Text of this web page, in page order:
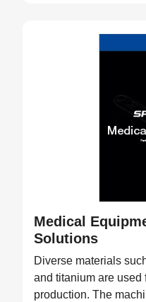
Medical
Solutions
Diverse materials
and titanium are
production. The